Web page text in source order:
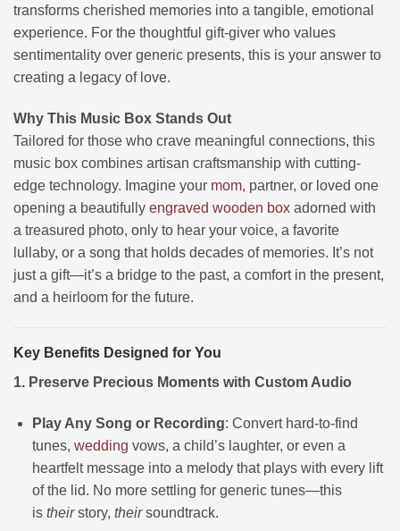
transforms cherished memories into a tangible, emotional
experience. For the thoughtful gift-giver who values
sentimentality over generic presents, this is your answer to
creating a legacy of love.
Why This Music Box Stands Out
Tailored for those who crave meaningful connections, this
music box combines artisan craftsmanship with cutting-
edge technology. Imagine your mom, partner, or loved one
opening a beautifully engraved wooden box adorned with
a treasured photo, only to hear your voice, a favorite
lullaby, or a song that holds decades of memories. It’s not
just a gift—it’s a bridge to the past, a comfort in the present,
and a heirloom for the future.
Key Benefits Designed for You
1. Preserve Precious Moments with Custom Audio
Play Any Song or Recording: Convert hard-to-find
tunes, wedding vows, a child’s laughter, or even a
heartfelt message into a melody that plays with every lift
of the lid. No more settling for generic tunes—this
is theirstory, theirsoundtrack.